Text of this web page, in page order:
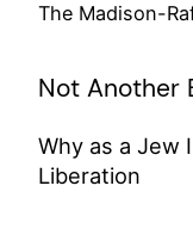
The Madison-
Not Another
Why as a Jew
Liberation